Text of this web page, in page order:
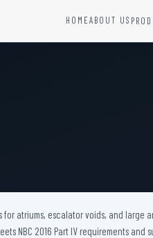
HOMEABOUT US
atriums, escalator voids, and
NBC 2016 Part IV requirements